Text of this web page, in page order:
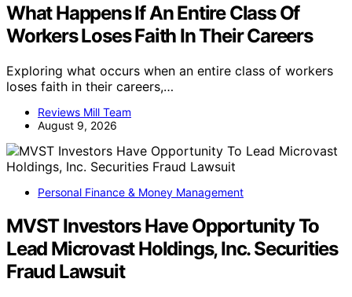
What Happens If An Entire Class Of
Workers Loses Faith In Their Careers
Exploring what occurs when an entire class of workers
loses faith in their careers,…
Reviews Mill Team
August 9, 2026
Personal Finance & Money Management
MVST Investors Have Opportunity To
Lead Microvast Holdings, Inc. Securities
Fraud Lawsuit